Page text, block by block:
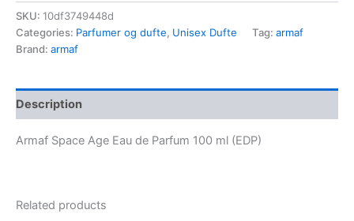
SKU: 10df3749448d
Categories: Parfumer og dufte, Unisex Dufte Tag: armaf
Brand: armaf
Description
Armaf Space Age Eau de Parfum 100 ml (EDP)
Related products